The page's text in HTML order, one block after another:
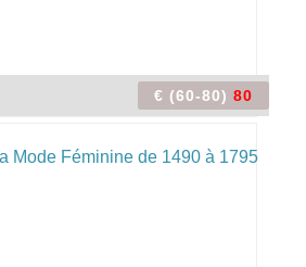
€ (60-80) 80